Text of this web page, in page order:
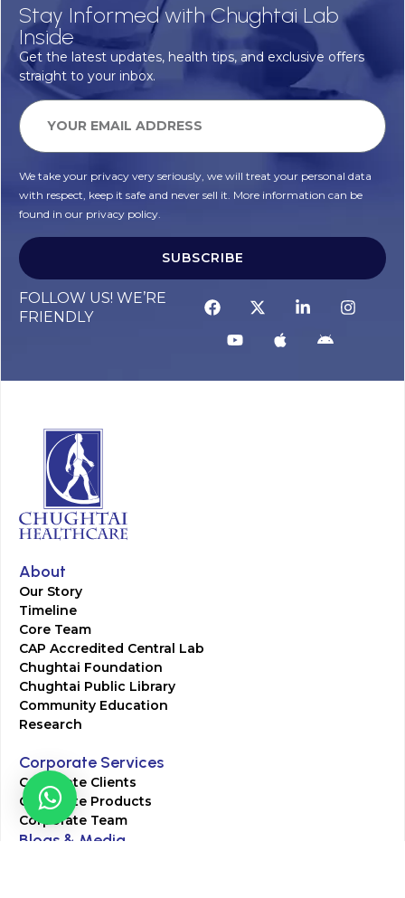
Stay Informed with Chughtai Lab
Inside
Get the latest updates, health tips, and exclusive offers
straight to your inbox.
We take your privacy very seriously, we will treat your personal data
with respect, keep it safe and never sell it. More information can be
found in our privacy policy.
SUBSCRIBE
FOLLOW US! WE’RE
FRIENDLY
About
Our Story
Timeline
Core Team
CAP Accredited Central Lab
Chughtai Foundation
Chughtai Public Library
Community Education
Research
Corporate Services
Corporate Clients
Corporate Products
Corporate Team
Blogs & Media